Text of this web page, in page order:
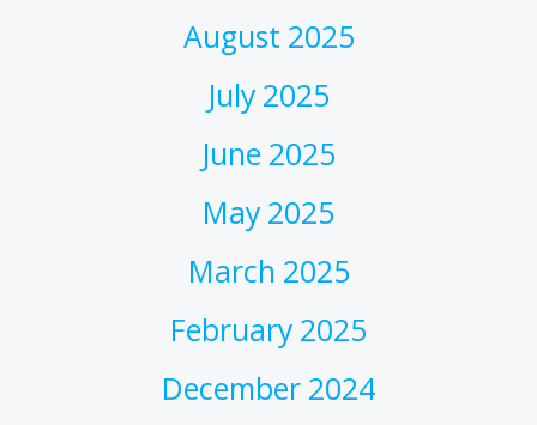
August 2025
July 2025
June 2025
May 2025
March 2025
February 2025
December 2024